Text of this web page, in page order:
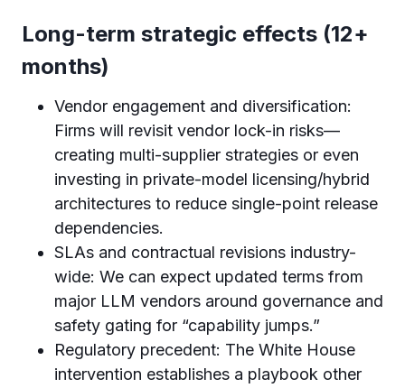
Long-term strategic effects (12+
months)
Vendor engagement and diversification:
Firms will revisit vendor lock-in risks—
creating multi-supplier strategies or even
investing in private-model licensing/hybrid
architectures to reduce single-point release
dependencies.
SLAs and contractual revisions industry-
wide: We can expect updated terms from
major LLM vendors around governance and
safety gating for “capability jumps.”
Regulatory precedent: The White House
intervention establishes a playbook other